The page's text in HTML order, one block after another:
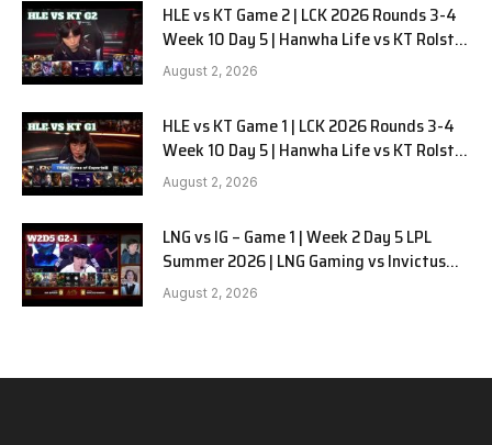
HLE vs KT Game 2 | LCK 2026 Rounds 3-4
Week 10 Day 5 | Hanwha Life vs KT Rolster
G2
August 2, 2026
HLE vs KT Game 1 | LCK 2026 Rounds 3-4
Week 10 Day 5 | Hanwha Life vs KT Rolster
G1
August 2, 2026
LNG vs IG – Game 1 | Week 2 Day 5 LPL
Summer 2026 | LNG Gaming vs Invictus
Gaming G1 full
August 2, 2026